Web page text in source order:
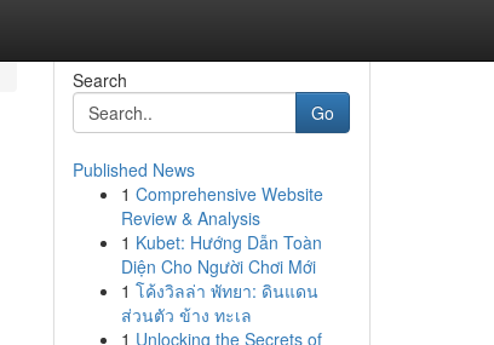
Search
Go
Published News
1 Comprehensive Website
Review & Analysis
1 Kubet: Hướng Dẫn Toàn
Diện Cho Người Chơi Mới
1 โค้งวิลล่า พัทยา: ดินแดน
ส่วนตัว ข้าง ทะเล
1 Unlocking the Secrets of